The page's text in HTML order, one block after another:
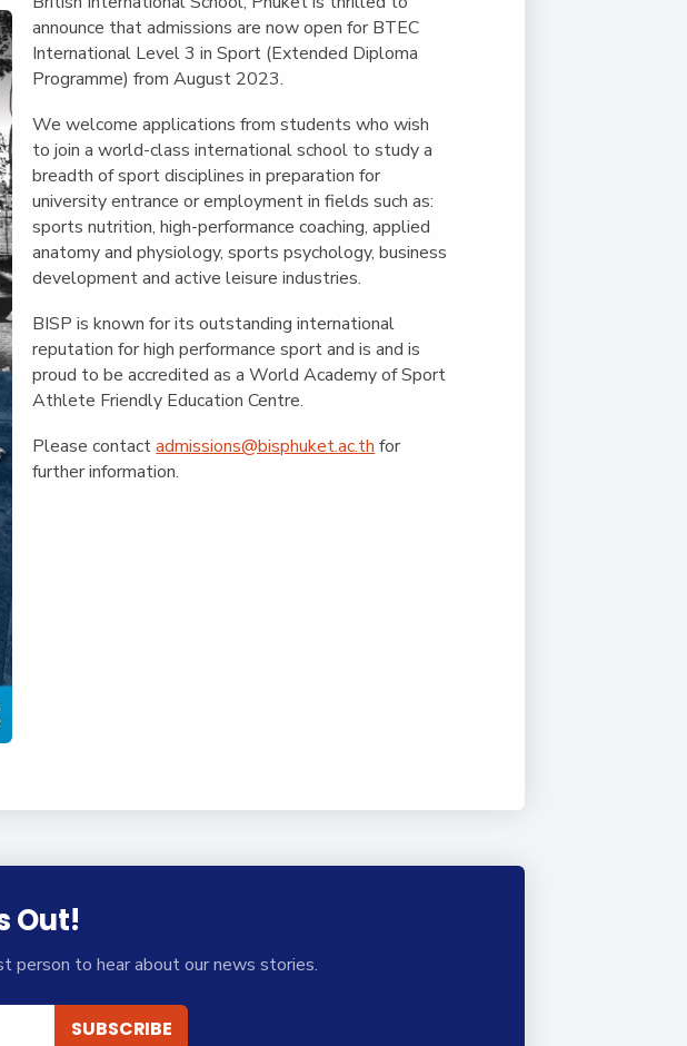
(EXTENDED
DIPLOMA)
Acquisition (ELA)Aerial Arts, Flying
Trapeze &
Gymnastics
International Award
Leaders for Tomorrow
announce that admissions are now open for BTEC
International Level 3 in Sport (Extended Diploma
Programme) from August 2023.
We welcome applications from students who wish
to join a world-class international school to study a
breadth of sport disciplines in preparation for
university entrance or employment in fields such as:
sports nutrition, high-performance coaching, applied
anatomy and physiology, sports psychology, business
development and active leisure industries.
BISP is known for its outstanding international
reputation for high performance sport and is and is
proud to be accredited as a World Academy of Sport
Athlete Friendly Education Centre.
Please contactadmissions@bisphuket.ac.th for
further information.
Out!
person to hear about our news stories.